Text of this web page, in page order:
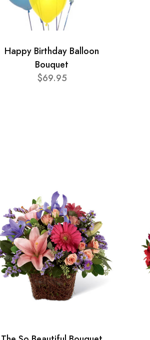
Happy Birthday Balloon
Bouquet
$69.95